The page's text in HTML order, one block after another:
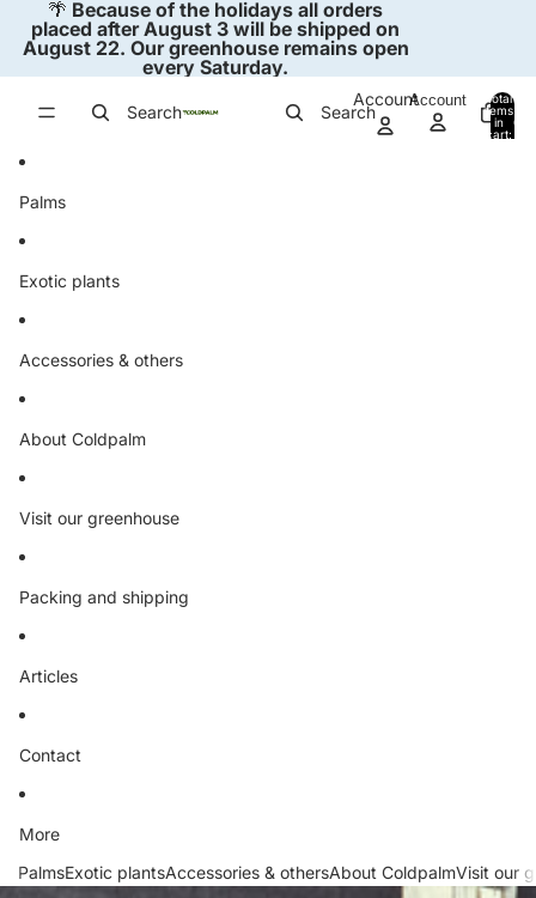
🌴 Because of the holidays all orders
placed after August 3 will be shipped on
August 22. Our greenhouse remains open
every Saturday.
Search Search
AccountAccount
Total
items
in
cart:
0
Palms
Exotic plants
Accessories & others
About Coldpalm
Visit our greenhouse
Packing and shipping
Articles
Contact
More
PalmsExotic plantsAccessories & othersAbout ColdpalmVisit our
Skip to product information